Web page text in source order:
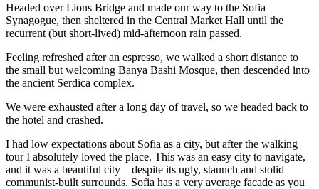
Headed over Lions Bridge and made our way to the Sofia
Synagogue, then sheltered in the Central Market Hall until the
recurrent (but short-lived) mid-afternoon rain passed.
Feeling refreshed after an espresso, we walked a short distance to
the small but welcoming Banya Bashi Mosque, then descended into
the ancient Serdica complex.
We were exhausted after a long day of travel, so we headed back to
the hotel and crashed.
I had low expectations about Sofia as a city, but after the walking
tour I absolutely loved the place. This was an easy city to navigate,
and it was a beautiful city – despite its ugly, staunch and stolid
communist-built surrounds. Sofia has a very average facade as you